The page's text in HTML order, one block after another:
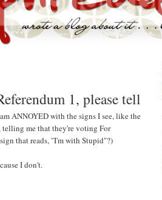
1, please tell
ANNOYED with the signs I see, like the
telling me that they're voting For
that reads, "I'm with Stupid"?)
I don't.